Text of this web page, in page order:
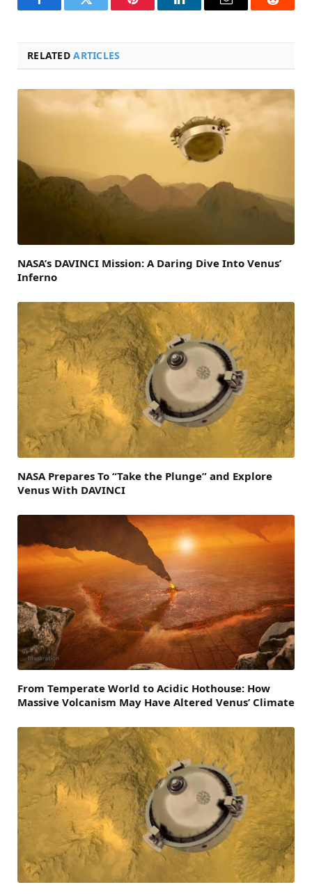
FacebookTwitter Pinterest LinkedInEmail Reddit
RELATEDARTICLES
NASA’s DAVINCI Mission: A Daring Dive Into Venus’
Inferno
NASA Prepares To “Take the Plunge” and Explore
Venus With DAVINCI
From Temperate World to Acidic Hothouse: How
Massive Volcanism May Have Altered Venus’ Climate